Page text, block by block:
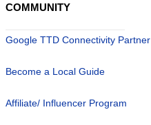
COMMUNITY
Google TTD Connectivity Partner
Become a Local Guide
Affiliate/ Influencer Program